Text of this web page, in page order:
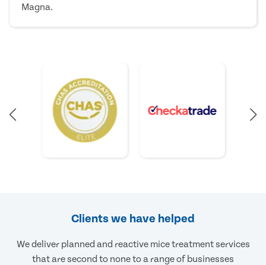
Magna.
Clients we have helped
We deliver planned and reactive mice treatment services
that are second to none to a range of businesses